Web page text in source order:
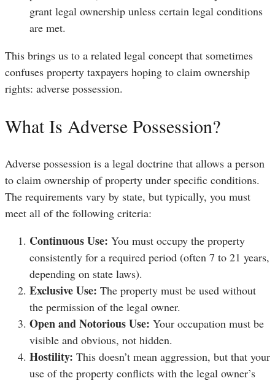
grant legal ownership unless certain legal conditions
are met.
This brings us to a related legal concept that sometimes
confuses property taxpayers hoping to claim ownership
rights: adverse possession.
What Is Adverse Possession?
Adverse possession is a legal doctrine that allows a person
to claim ownership of property under specific conditions.
The requirements vary by state, but typically, you must
meet all of the following criteria:
Continuous Use: You must occupy the property
consistently for a required period (often 7 to 21 years,
depending on state laws).
Exclusive Use: The property must be used without
the permission of the legal owner.
Open and Notorious Use: Your occupation must be
visible and obvious, not hidden.
Hostility: This doesn’t mean aggression, but that your
use of the property conflicts with the legal owner’s